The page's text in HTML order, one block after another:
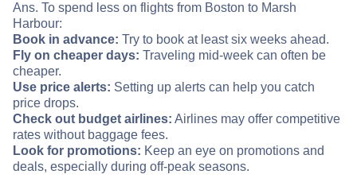
Ans. To spend less on flights from Boston to Marsh
Harbour:
Book in advance: Try to book at least six weeks ahead.
Fly on cheaper days: Traveling mid-week can often be
cheaper.
Use price alerts: Setting up alerts can help you catch
price drops.
Check out budget airlines: Airlines may offer competitive
rates without baggage fees.
Look for promotions: Keep an eye on promotions and
deals, especially during off-peak seasons.